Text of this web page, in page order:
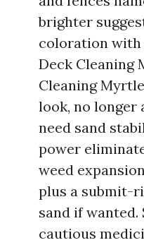
brighter
coloration with
Deck Cleaning
Cleaning
look, no longer
need sand
power
weed
plus a submit-
sand if wanted.
cautious